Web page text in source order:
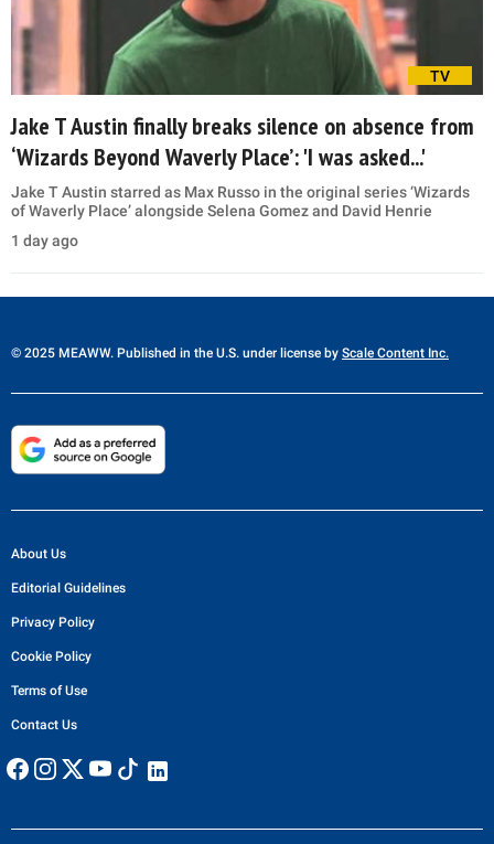
TV
Jake T Austin finally breaks silence on absence from
‘Wizards Beyond Waverly Place’: 'I was asked...'
Jake T Austin starred as Max Russo in the original series ‘Wizards
of Waverly Place’ alongside Selena Gomez and David Henrie
1 day ago
© 2025 MEAWW. Published in the U.S. under license by Scale Content Inc.
About Us
Editorial Guidelines
Privacy Policy
Cookie Policy
Terms of Use
Contact Us